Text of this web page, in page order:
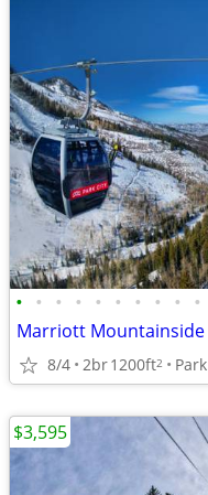
• • • • • • • • • •
8/4 2br1200ft2
$3,595